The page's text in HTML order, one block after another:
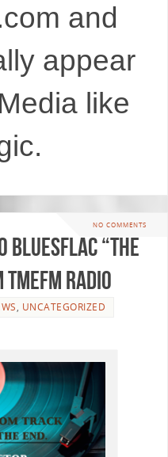
and
appear
like
NO COMMENTS
BluesFlac “The
Radio
, UNCATEGORIZED